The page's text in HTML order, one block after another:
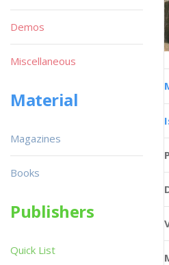
Demos
Miscellaneous
Material
Magazines
Books
Publishers
Quick List